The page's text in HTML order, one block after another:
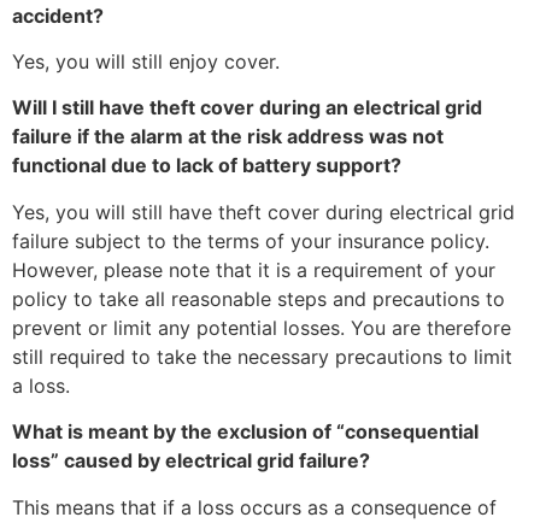
accident?
Yes, you will still enjoy cover.
Will I still have theft cover during an electrical grid
failure if the alarm at the risk address was not
functional due to lack of battery support?
Yes, you will still have theft cover during electrical grid
failure subject to the terms of your insurance policy.
However, please note that it is a requirement of your
policy to take all reasonable steps and precautions to
prevent or limit any potential losses. You are therefore
still required to take the necessary precautions to limit
a loss.
What is meant by the exclusion of “consequential
loss” caused by electrical grid failure?
This means that if a loss occurs as a consequence of